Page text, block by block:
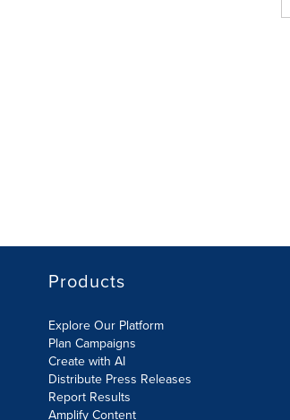
Products
Explore Our Platform
Plan Campaigns
Create with AI
Distribute Press Releases
Report Results
Amplify Content